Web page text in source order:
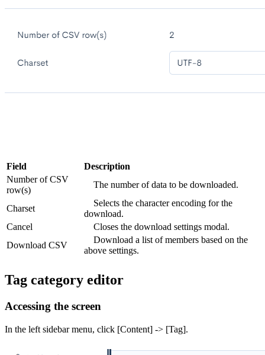
Field
Description
Number of CSV
row(s)
The number of data to be downloaded.
Charset
Selects the character encoding for the
download.
Cancel
Closes the download settings modal.
Download CSV
Download a list of members based on the
above settings.
Tag category editor
Accessing the screen
In the left sidebar menu, click [Content] -> [Tag].